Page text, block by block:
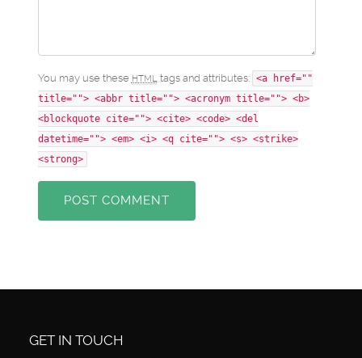
You may use these HTMLtags and attributes: <a href=""
title=""> <abbr title=""> <acronym title=""> <b>
<blockquote cite=""> <cite> <code> <del
datetime=""> <em> <i> <q cite=""> <s> <strike>
<strong>
POST COMMENT
GET IN TOUCH